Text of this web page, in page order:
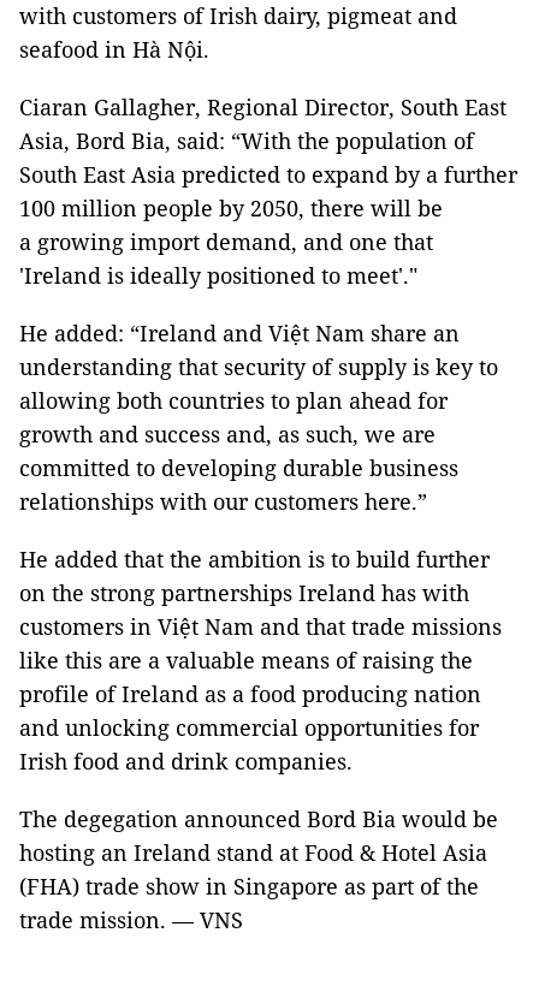
with customers of Irish dairy, pigmeat and
seafood in Hà Nội.
Ciaran Gallagher, Regional Director, South East
Asia, Bord Bia, said: “With the population of
South East Asia predicted to expand by a further
100 million people by 2050, there will be
a growing import demand, and one that
'Ireland is ideally positioned to meet'."
He added: “Ireland and Việt Nam share an
understanding that security of supply is key to
allowing both countries to plan ahead for
growth and success and, as such, we are
committed to developing durable business
relationships with our customers here.”
He added that the ambition is to build further
on the strong partnerships Ireland has with
customers in Việt Nam and that trade missions
like this are a valuable means of raising the
profile of Ireland as a food producing nation
and unlocking commercial opportunities for
Irish food and drink companies.
The degegation announced Bord Bia would be
hosting an Ireland stand at Food & Hotel Asia
(FHA) trade show in Singapore as part of the
trade mission. — VNS